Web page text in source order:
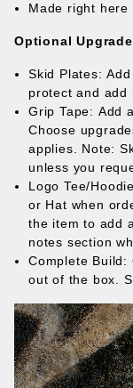
Made right here
Optional
Skid Plates:
protect and
Grip Tape: Add
Choose
applies. Note:
unless you
Logo Tee/
or Hat when
the item to add
notes section
Complete Build:
out of the box.